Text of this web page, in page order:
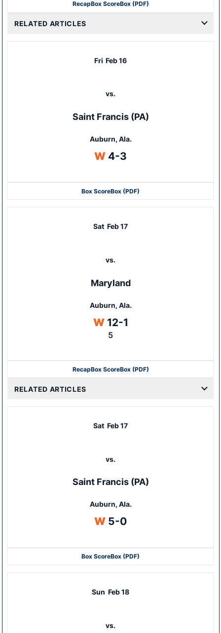
RecapBox ScoreBox (PDF)
RELATED ARTICLES
Fri Feb 16
vs.
Saint Francis (PA)
Auburn, Ala.
WWin
4-3
Box ScoreBox (PDF)
Sat Feb 17
vs.
Maryland
Auburn, Ala.
WWin
12-1
5
RecapBox ScoreBox (PDF)
RELATED ARTICLES
Sat Feb 17
vs.
Saint Francis (PA)
Auburn, Ala.
WWin
5-0
Box ScoreBox (PDF)
Sun Feb 18
vs.